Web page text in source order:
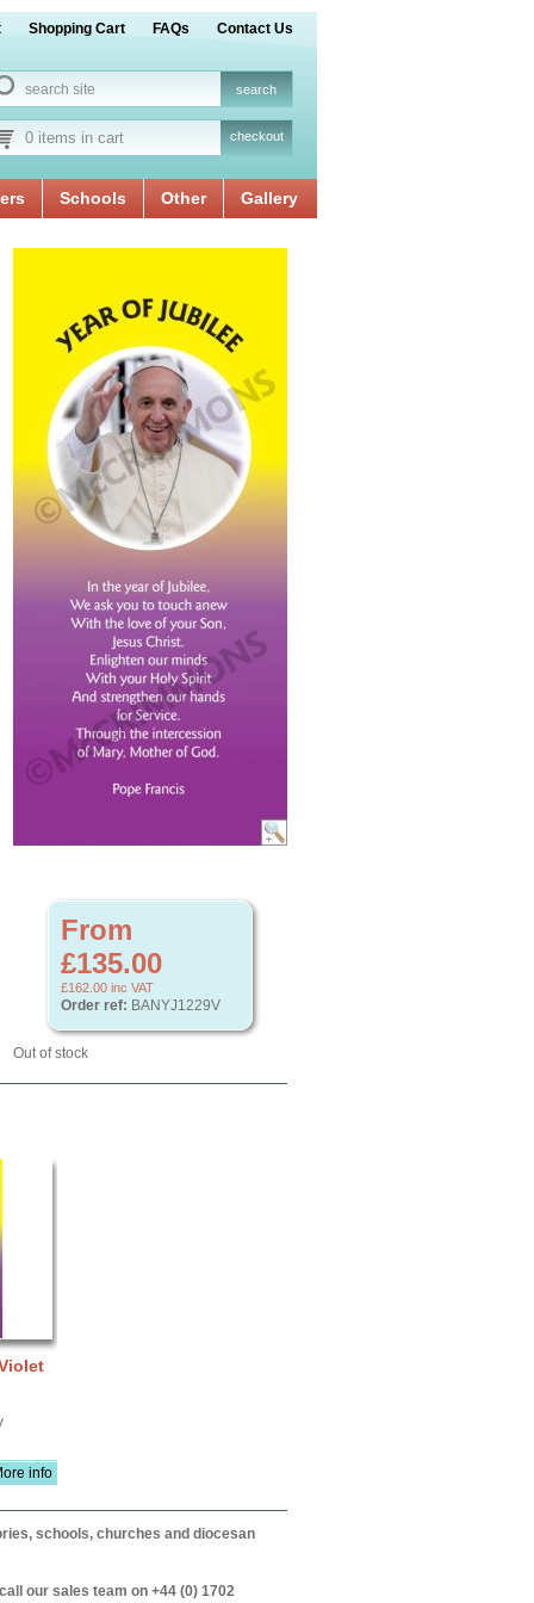
Shopping Cart FAQs Contact Us
0 items in cart checkout
Schools Other Gallery
From
£135.00
£162.00 inc VAT
Order ref: BANYJ1229V
Out of stock
info
schools, churches and diocesan
our sales team on +44 (0) 1702